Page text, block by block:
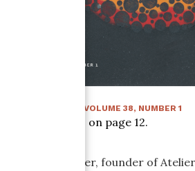
VOLUME38, NUMBER1
Article starts on page 12.
Sophie P-Voyer, founder of